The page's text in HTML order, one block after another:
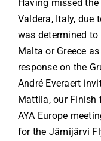
Having missed
Valdera, Italy, due
was determined to
Malta or Greece
response on the
André Everaert
Mattila, our Finish
AYA Europe
for the Jämijärvi